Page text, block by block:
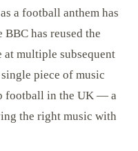
a football anthem has
has reused the
multiple subsequent
piece of music
football in the UK — a
the right music with